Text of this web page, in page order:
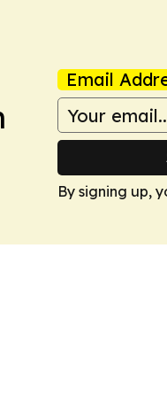
Email
By signing up,